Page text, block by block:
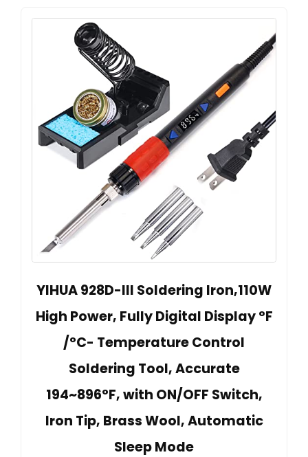
YIHUA 928D-III Soldering Iron,110W
High Power, Fully Digital Display °F
/°C- Temperature Control
Soldering Tool, Accurate
194~896°F, with ON/OFF Switch,
Iron Tip, Brass Wool, Automatic
Sleep Mode